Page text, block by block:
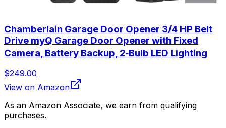
Chamberlain Garage Door Opener 3/4 HP Belt
Drive myQ Garage Door Opener with Fixed
Camera, Battery Backup, 2‑Bulb LED Lighting
$249.00
View on Amazon
As an Amazon Associate, we earn from qualifying
purchases.